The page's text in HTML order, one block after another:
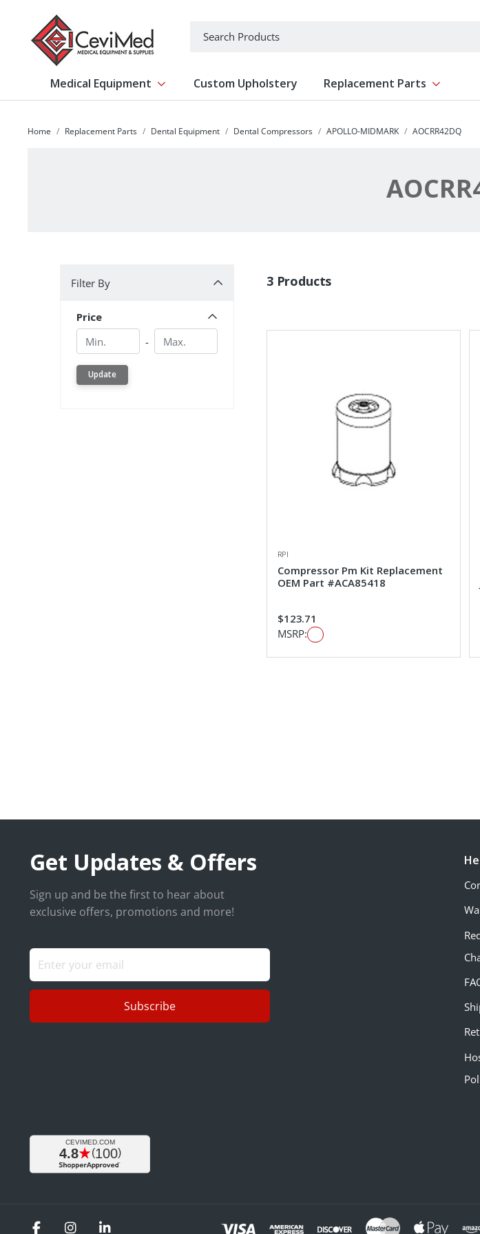
Medical Equipment Show submenu for Medical Equipment
Custom Upholstery Replacement Parts Show
Home Replacement Parts Dental Equipment Dental Compressors APOLLO-MIDMARK AOCRR42DQ
Filter By
Price
Min.
- Min.
Update
3 Products
RPI
Compressor Pm Kit Replacement
OEM Part #ACA85418
$123.71
MSRP:
Get Updates & Offers
Sign up and be the first to hear about
exclusive offers, promotions and more!
Subscribe